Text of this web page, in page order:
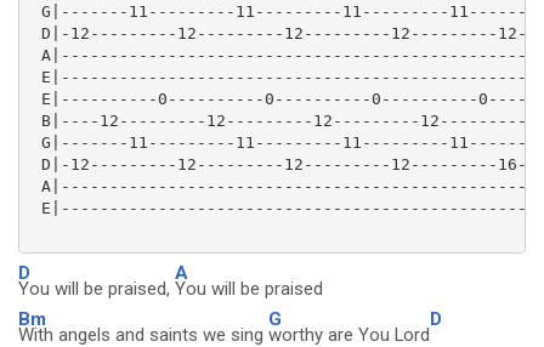
G|-------11---------11---------11---------
D|-12---------12---------12---------12---------
E|----------0----------0----------0----------
B|----12---------12---------12---------12---------
G|-------11---------11---------11---------
D|-12---------12---------12---------12---------
D
You will be praised,
A
You will be praised
Bm
With angels and saints we sing
G
worthy are You Lord
D